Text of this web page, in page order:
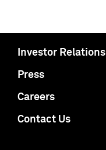
Investor Relations
Press
Careers
Contact Us